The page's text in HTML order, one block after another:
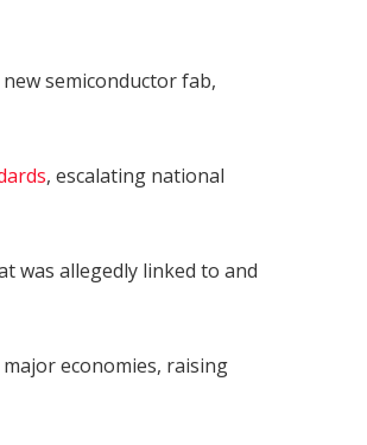
semiconductor fab,
, escalating national
was allegedly linked to and
economies, raising